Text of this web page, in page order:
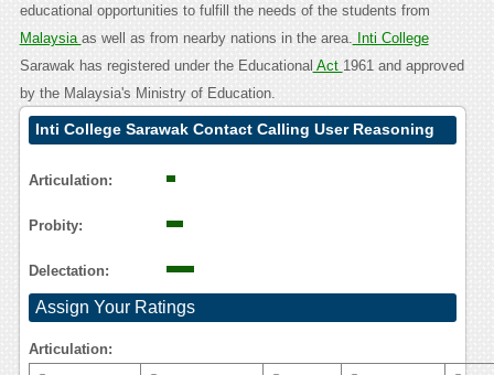
educational opportunities to fulfill the needs of the students from
Malaysia as well as from nearby nations in the area. Inti College
Sarawak has registered under the Educational Act 1961 and approved
by the Malaysia's Ministry of Education.
Inti College Sarawak Contact Calling User Reasoning
Articulation:
Probity:
Delectation:
Assign Your Ratings
Articulation: